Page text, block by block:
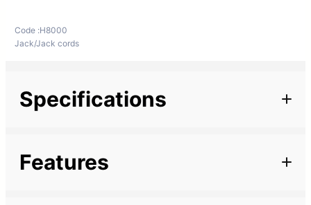
Code :H8000
Jack/Jack cords
Specifications
Features